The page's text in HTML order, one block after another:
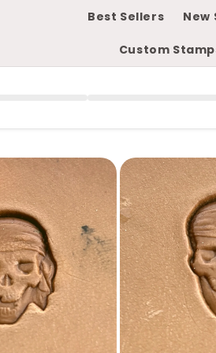
Best Sellers New
Custom